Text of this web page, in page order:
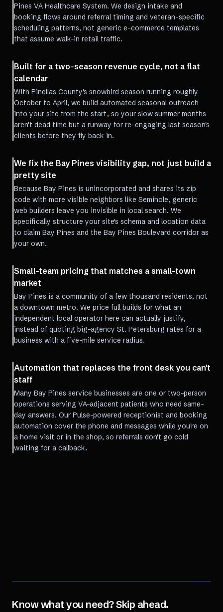
Pines VA Healthcare System. We design intake and
booking flows around referral timing and veteran-specific
scheduling patterns, not generic e-commerce templates
that assume walk-in retail traffic.
Built for a two-season revenue cycle, not a flat
calendar
With Pinellas County's snowbird season running roughly
October to April, we build automated seasonal outreach
into your site from the start, so your slow summer months
aren't dead time but a runway for re-engaging last season's
clients before they fly back in.
We fix the Bay Pines visibility gap, not just build a
pretty site
Because Bay Pines is unincorporated and shares its zip
code with more visible neighbors like Seminole, generic
web builders leave you invisible in local search. We
specifically structure your site's schema and location data
to claim Bay Pines and the Bay Pines Boulevard corridor as
your own.
Small-team pricing that matches a small-town
market
Bay Pines is a community of a few thousand residents, not
a downtown metro. We price full builds for what an
independent local operator here can actually justify,
instead of quoting big-agency St. Petersburg rates for a
business with a five-mile service radius.
Automation that replaces the front desk you can't
staff
Many Bay Pines service businesses are one or two-person
operations serving VA-adjacent patients who need same-
day answers. Our Pulse-powered receptionist and booking
automation cover the phone and messages while you're on
a home visit or in the shop, so referrals don't go cold
waiting for a callback.
Know what you need? Skip ahead.